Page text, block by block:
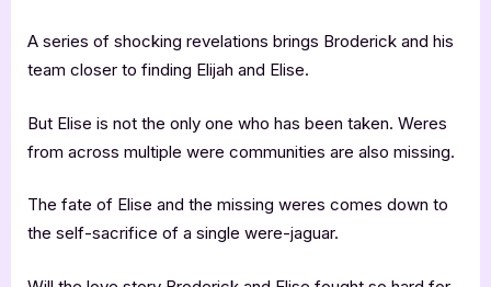
A series of shocking revelations brings Broderick and his
team closer to finding Elijah and Elise.
But Elise is not the only one who has been taken. Weres
from across multiple were communities are also missing.
The fate of Elise and the missing weres comes down to
the self-sacrifice of a single were-jaguar.